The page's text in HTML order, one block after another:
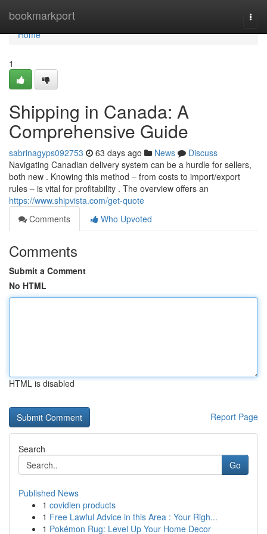
bookmarkport
Home
Home
1
Shipping in Canada: A
Comprehensive Guide
sabrinagyps092753 63 days ago News
Discuss
Navigating Canadian delivery system can be a hurdle for sellers,
both new . Knowing this method – from costs to import/export
rules – is vital for profitability . The overview offers an
https://www.shipvista.com/get-quote
Comments
Who Upvoted
Comments
Submit a Comment
No HTML
HTML is disabled
Report Page
Search
Go
Published News
1 covidien products
1 Free Lawful Advice in this Area : Your Righ...
1 Pokémon Rug: Level Up Your Home Decor